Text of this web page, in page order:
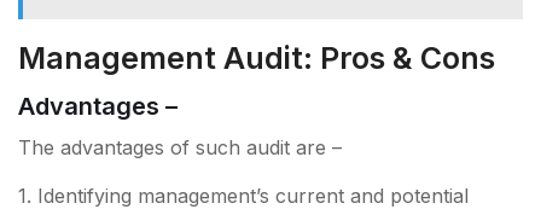
Management Audit: Pros & Cons
Advantages –
The advantages of such audit are –
1. Identifying management’s current and potential